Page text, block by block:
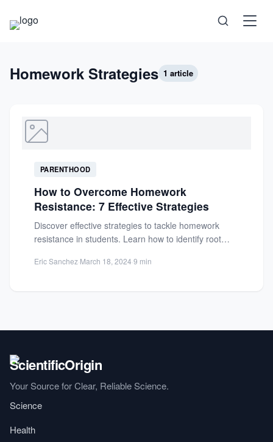
Science
Technology
Self-Care
Homework Strategies 1 article
PARENTHOOD
How to Overcome Homework
Resistance: 7 Effective Strategies
Discover effective strategies to tackle homework
resistance in students. Learn how to identify root
Eric Sanchez·March 18, 2024·9 min
Your Source for Clear, Reliable Science.
Science
Health